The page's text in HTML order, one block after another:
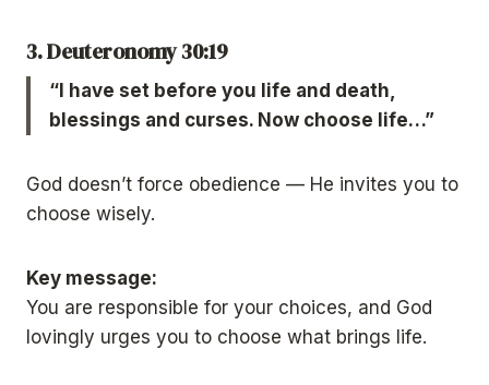
3. Deuteronomy 30:19
“I have set before you life and death,
blessings and curses. Now choose life…”
God doesn’t force obedience — He invites you to
choose wisely.
Key message:
You are responsible for your choices, and God
lovingly urges you to choose what brings life.